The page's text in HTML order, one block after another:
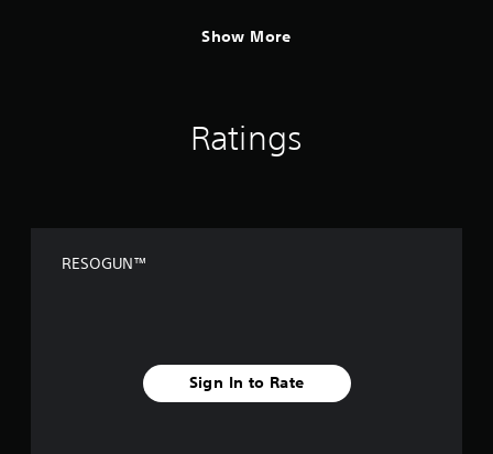
Show More
Ratings
RESOGUN™
Sign In to Rate